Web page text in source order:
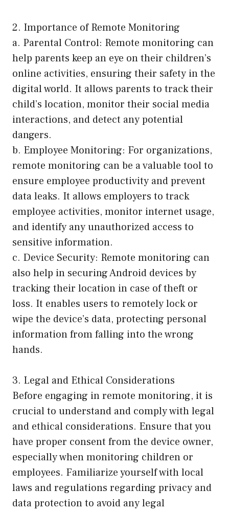
2. Importance of Remote Monitoring
a. Parental Control: Remote monitoring can
help parents keep an eye on their children’s
online activities, ensuring their safety in the
digital world. It allows parents to track their
child’s location, monitor their social media
interactions, and detect any potential
dangers.
b. Employee Monitoring: For organizations,
remote monitoring can be a valuable tool to
ensure employee productivity and prevent
data leaks. It allows employers to track
employee activities, monitor internet usage,
and identify any unauthorized access to
sensitive information.
c. Device Security: Remote monitoring can
also help in securing Android devices by
tracking their location in case of theft or
loss. It enables users to remotely lock or
wipe the device’s data, protecting personal
information from falling into the wrong
hands.
3. Legal and Ethical Considerations
Before engaging in remote monitoring, it is
crucial to understand and comply with legal
and ethical considerations. Ensure that you
have proper consent from the device owner,
especially when monitoring children or
employees. Familiarize yourself with local
laws and regulations regarding privacy and
data protection to avoid any legal